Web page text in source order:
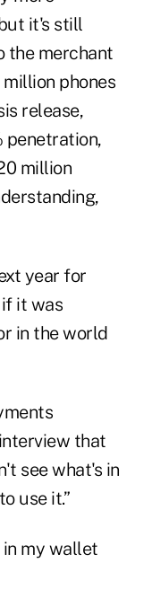
it's still
the merchant
phones
release,
penetration,
million
year for
it was
in the world
that
see what's in
use it.”
in my wallet